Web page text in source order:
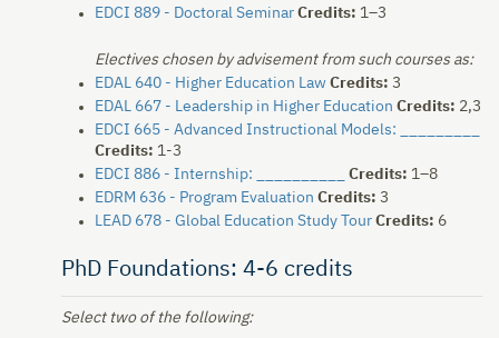
EDCI 889 - Doctoral Seminar Credits: 1–3
Electives chosen by advisement from such courses as:
EDAL 640 - Higher Education Law Credits: 3
EDAL 667 - Leadership in Higher Education Credits: 2,3
EDCI 665 - Advanced Instructional Models: _________
Credits: 1-3
EDCI 886 - Internship: __________
Credits: 1–8
EDRM 636 - Program Evaluation Credits: 3
LEAD 678 - Global Education Study Tour Credits: 6
PhD Foundations: 4-6 credits
Select two of the following: